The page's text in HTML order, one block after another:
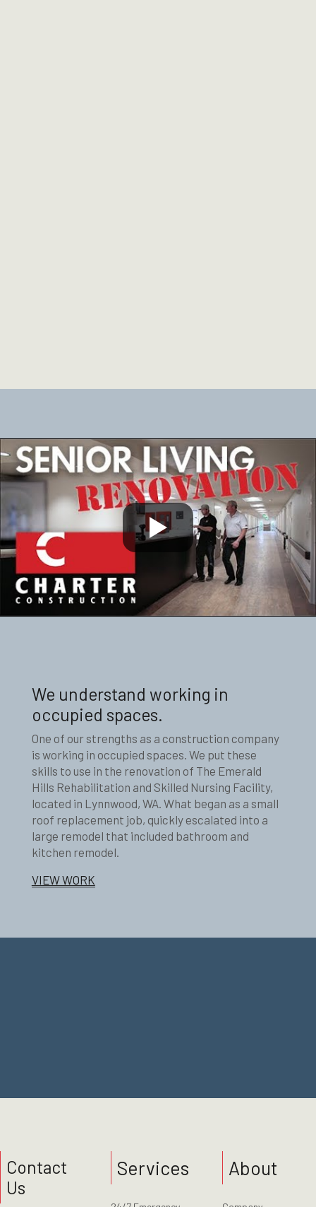
We understand working in
occupied spaces.
One of our strengths as a construction company
is working in occupied spaces. We put these
skills to use in the renovation of The Emerald
Hills Rehabilitation and Skilled Nursing Facility,
located in Lynnwood, WA. What began as a small
roof replacement job, quickly escalated into a
large remodel that included bathroom and
kitchen remodel.
VIEW WORK
Contact
Us
Services About